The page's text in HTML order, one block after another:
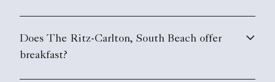
Does The Ritz-Carlton, South Beach offer
breakfast?